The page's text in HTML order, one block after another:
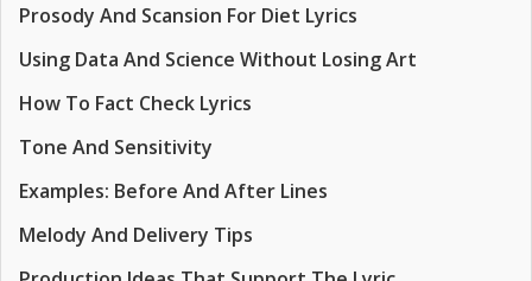
Prosody And Scansion For Diet Lyrics
Using Data And Science Without Losing Art
How To Fact Check Lyrics
Tone And Sensitivity
Examples: Before And After Lines
Melody And Delivery Tips